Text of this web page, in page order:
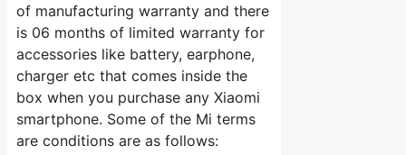
of manufacturing warranty and there
is 06 months of limited warranty for
accessories like battery, earphone,
charger etc that comes inside the
box when you purchase any Xiaomi
smartphone. Some of the Mi terms
are conditions are as follows: